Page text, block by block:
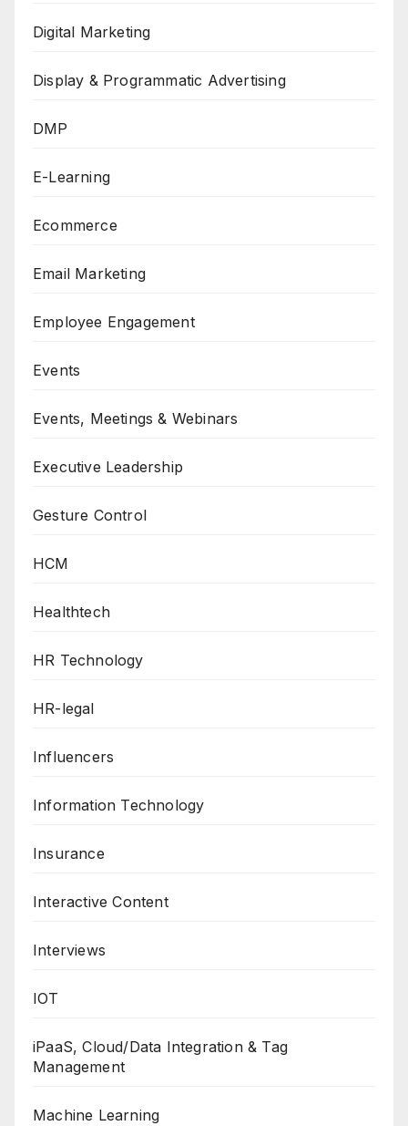
Digital Marketing
Display & Programmatic Advertising
DMP
E-Learning
Ecommerce
Email Marketing
Employee Engagement
Events
Events, Meetings & Webinars
Executive Leadership
Gesture Control
HCM
Healthtech
HR Technology
HR-legal
Influencers
Information Technology
Insurance
Interactive Content
Interviews
IOT
iPaaS, Cloud/Data Integration & Tag
Management
Machine Learning